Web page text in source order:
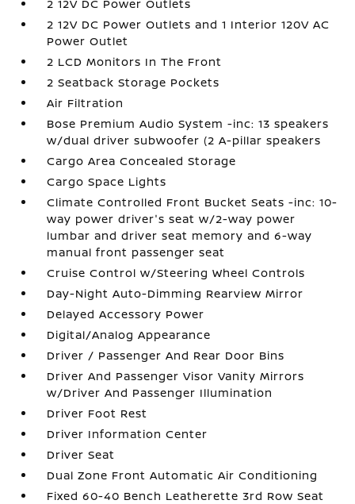
2 12V DC Power Outlets
2 12V DC Power Outlets and 1 Interior 120V AC
Power Outlet
2 LCD Monitors In The Front
2 Seatback Storage Pockets
Air Filtration
Bose Premium Audio System -inc: 13 speakers
w/dual driver subwoofer (2 A-pillar speakers
Cargo Area Concealed Storage
Cargo Space Lights
Climate Controlled Front Bucket Seats -inc: 10-
way power driver's seat w/2-way power
lumbar and driver seat memory and 6-way
manual front passenger seat
Cruise Control w/Steering Wheel Controls
Day-Night Auto-Dimming Rearview Mirror
Delayed Accessory Power
Digital/Analog Appearance
Driver / Passenger And Rear Door Bins
Driver And Passenger Visor Vanity Mirrors
w/Driver And Passenger Illumination
Driver Foot Rest
Driver Information Center
Driver Seat
Dual Zone Front Automatic Air Conditioning
Fixed 60-40 Bench Leatherette 3rd Row Seat